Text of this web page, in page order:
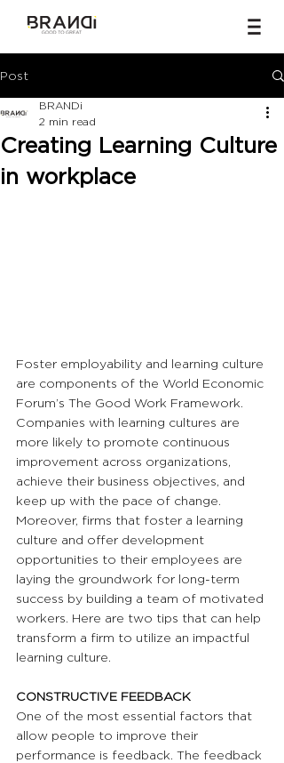
Post
Creating Learning Culture
in workplace
BRANDi
2 min read
Foster employability and learning culture
are components of the World Economic
Forum’s The Good Work Framework.
Companies with learning cultures are
more likely to promote continuous
improvement across organizations,
achieve their business objectives, and
keep up with the pace of change.
Moreover, firms that foster a learning
culture and offer development
opportunities to their employees are
laying the groundwork for long-term
success by building a team of motivated
workers. Here are two tips that can help
transform a firm to utilize an impactful
learning culture.
CONSTRUCTIVE FEEDBACK
One of the most essential factors that
allow people to improve their
performance is feedback. The feedback